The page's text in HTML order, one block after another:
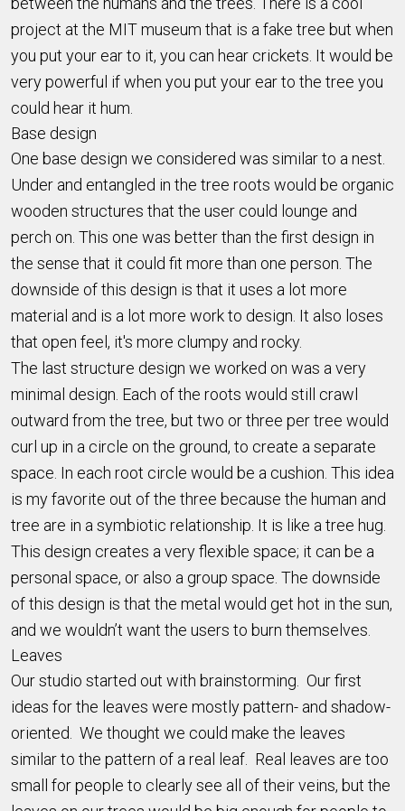
project at the MIT museum that is a fake tree but when
you put your ear to it, you can hear crickets. It would be
very powerful if when you put your ear to the tree you
could hear it hum.
Base design
One base design we considered was similar to a nest.
Under and entangled in the tree roots would be organic
wooden structures that the user could lounge and
perch on. This one was better than the first design in
the sense that it could fit more than one person. The
downside of this design is that it uses a lot more
material and is a lot more work to design. It also loses
that open feel, it's more clumpy and rocky.
The last structure design we worked on was a very
minimal design. Each of the roots would still crawl
outward from the tree, but two or three per tree would
curl up in a circle on the ground, to create a separate
space. In each root circle would be a cushion. This idea
is my favorite out of the three because the human and
tree are in a symbiotic relationship. It is like a tree hug.
This design creates a very flexible space; it can be a
personal space, or also a group space. The downside
of this design is that the metal would get hot in the sun,
and we wouldn’t want the users to burn themselves.
Leaves
Our studio started out with brainstorming. Our first
ideas for the leaves were mostly pattern- and shadow-
oriented. We thought we could make the leaves
similar to the pattern of a real leaf. Real leaves are too
small for people to clearly see all of their veins, but the